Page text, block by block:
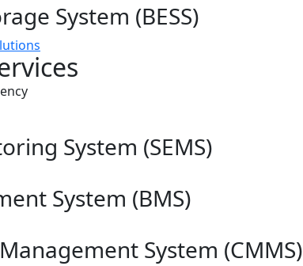
System (BESS)
System (SEMS)
System (BMS)
System (CMMS)